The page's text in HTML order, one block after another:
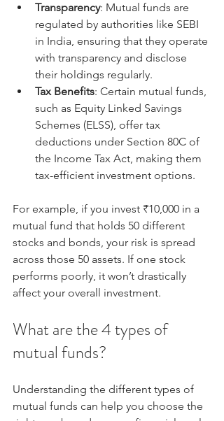
Transparency: Mutual funds are
regulated by authorities like SEBI
in India, ensuring that they operate
with transparency and disclose
their holdings regularly.
Tax Benefits: Certain mutual funds,
such as Equity Linked Savings
Schemes (ELSS), offer tax
deductions under Section 80C of
the Income Tax Act, making them
tax-efficient investment options.
For example, if you invest ₹10,000 in a
mutual fund that holds 50 different
stocks and bonds, your risk is spread
across those 50 assets. If one stock
performs poorly, it won’t drastically
affect your overall investment.
What are the 4 types of
mutual funds?
Understanding the different types of
mutual funds can help you choose the